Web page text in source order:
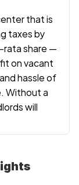
that is
taxes by
share —
on vacant
hassle of
Without a
will